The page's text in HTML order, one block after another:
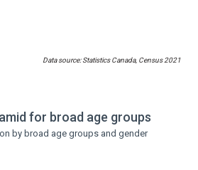
Data source: Statistics Canada, Census 2021
for broad age groups
by broad age groups and gender